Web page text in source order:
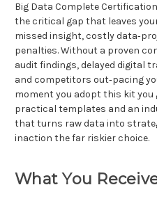
Big Data Complete
the critical gap that leaves
missed insight, costly
penalties. Without a proven
audit findings, delayed digital
and competitors out‑pacing
moment you adopt this kit you
practical templates and an
that turns raw data into
inaction the far riskier choice.
What You